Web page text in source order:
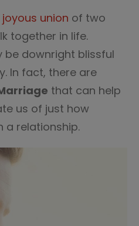
union of two
together in life.
be downright blissful
In fact, there are
that can help
us of just how
a relationship.